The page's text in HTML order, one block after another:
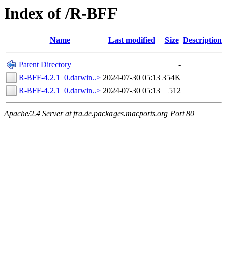
Index of /R-BFF
Name Last modified Size Description
Parent Directory
-
R-BFF-4.2.1_0.darwin..> 2024-07-30 05:13 354K
R-BFF-4.2.1_0.darwin..> 2024-07-30 05:13 512
Apache/2.4 Server at fra.de.packages.macports.org Port 80